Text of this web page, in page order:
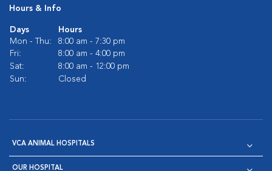
Hours & Info
Days
Hours
Mon - Thu:
8:00 am - 7:30 pm
Fri:
8:00 am - 4:00 pm
Sat:
8:00 am - 12:00 pm
Sun:
Closed
VCA ANIMAL HOSPITALS
OUR HOSPITAL